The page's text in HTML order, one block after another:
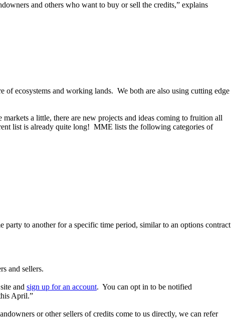
and others who want to buy or sell the credits,” explains
ecosystems and working lands. We both are also using cutting edge
a little, there are new projects and ideas coming to fruition all
list is already quite long! MME lists the following categories of
to another for a specific time period, similar to an options contract
and sellers.
and sign up for an account. You can opt in to be notified
April.”
or other sellers of credits come to us directly, we can refer